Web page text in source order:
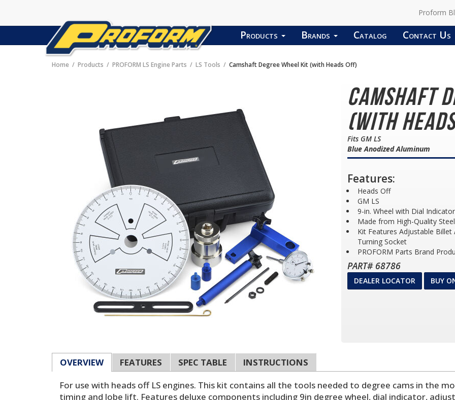
Proform
Products Brands Catalog Contact Us
Home Products PROFORM LS Engine Parts LS Tools Camshaft Degree Wheel Kit (with Heads Off)
Camshaft
(with
Fits GM LS
Blue Anodized Aluminum
Features:
Heads Off
GM LS
9-in. Wheel with Dial Indicator
Made from High-Quality
Kit Features Adjustable
Turning Socket
PROFORM Parts Brand
PART# 68786
DEALER LOCATOR BUY
OVERVIEW FEATURES SPEC TABLE
INSTRUCTIONS
For use with heads off LS engines. This kit contains all the tools needed to degree cams in the
timing and lobe lift. Features deluxe components including 9in degree wheel, dial indicator,